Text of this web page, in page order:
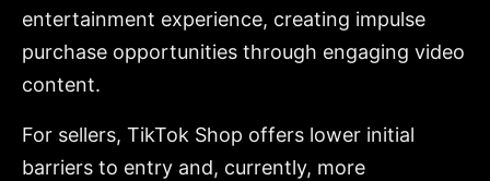
entertainment experience, creating impulse
purchase opportunities through engaging video
content.
For sellers, TikTok Shop offers lower initial
barriers to entry and, currently, more